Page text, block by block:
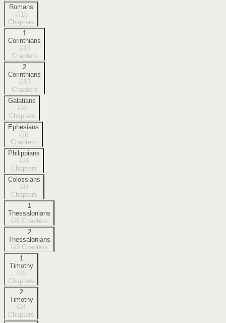
Romans
16
Chapters
1
Corinthians
16
Chapters
2
Corinthians
13
Chapters
Galatians
6
Chapters
Ephesians
6
Chapters
Philippians
4
Chapters
Colossians
4
Chapters
1
Thessalonians
5 Chapters
2
Thessalonians
3 Chapters
1
Timothy
6
Chapters
2
Timothy
4
Chapters